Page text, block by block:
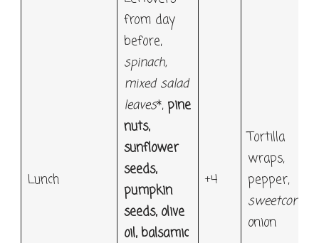
Lunch
from day
before,
spinach,
mixed salad
leaves*, pine
nuts,
sunflower
seeds,
pumpkin
seeds, olive
oil, balsamic
+4
Tortilla
wraps,
pepper,
sweetcorn
onion